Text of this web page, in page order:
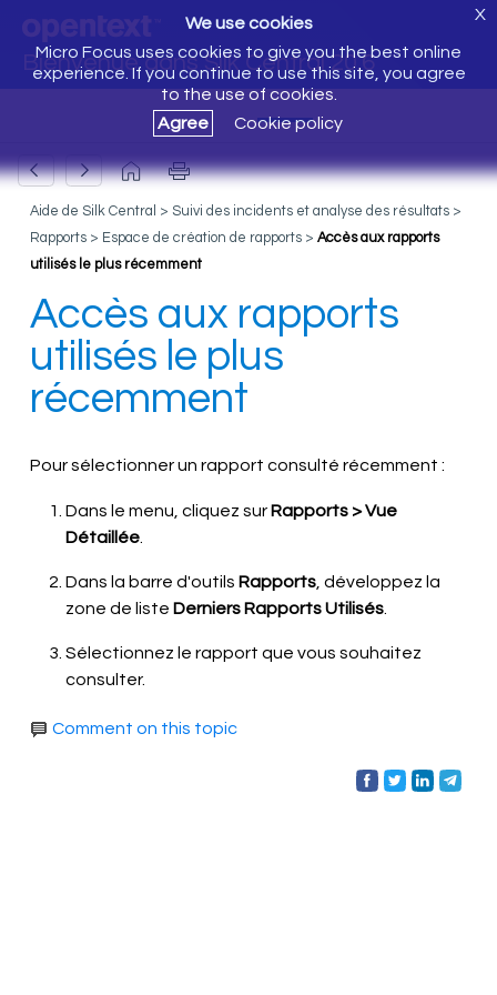
Bienvenue dans Silk Central 20.6
We use cookies
Micro Focus uses cookies to give you the best online
experience. If you continue to use this site, you agree
to the use of cookies.
Agree
Cookie policy
X